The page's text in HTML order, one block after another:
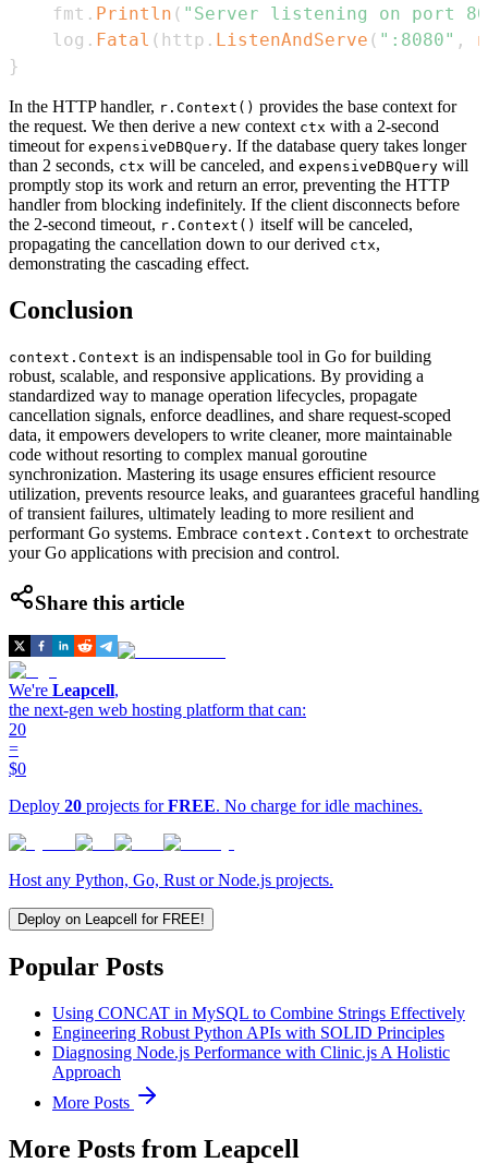
	fmt
. Println ( "Server listening on port
	log
. Fatal ( http . ListenAndServe ( ":8080" ,
}
In the HTTP handler, r.Context() provides the base context for
the request. We then derive a new context ctx with a 2-second
timeout for expensiveDBQuery. If the database query takes longer
than 2 seconds, ctx will be canceled, and expensiveDBQuery will
promptly stop its work and return an error, preventing the HTTP
handler from blocking indefinitely. If the client disconnects before
the 2-second timeout, r.Context() itself will be canceled,
propagating the cancellation down to our derived ctx,
demonstrating the cascading effect.
Conclusion
context.Context is an indispensable tool in Go for building
robust, scalable, and responsive applications. By providing a
standardized way to manage operation lifecycles, propagate
cancellation signals, enforce deadlines, and share request-scoped
data, it empowers developers to write cleaner, more maintainable
code without resorting to complex manual goroutine
synchronization. Mastering its usage ensures efficient resource
utilization, prevents resource leaks, and guarantees graceful handling
of transient failures, ultimately leading to more resilient and
performant Go systems. Embrace context.Context to orchestrate
your Go applications with precision and control.
Share this article
We're Leapcell,
the next-gen web hosting platform that can:
20
=
$0
Deploy 20 projects forFREE. No charge for idle machines.
Host any Python, Go, Rust or Node.js projects.
Deploy on Leapcell for FREE!
Popular Posts
Using CONCAT in MySQL to Combine Strings Effectively
Engineering Robust Python APIs with SOLID Principles
Diagnosing Node.js Performance with Clinic.js A Holistic
Approach
More Posts
More Posts from Leapcell